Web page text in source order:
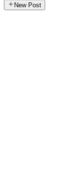
New Post